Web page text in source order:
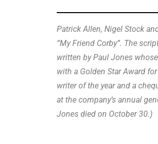
Patrick Allen, Nigel Stock
“My Friend Corby”. The
written by Paul Jones
with a Golden Star Award
writer of the year and a
at the company’s annual
Jones died on October 30.)